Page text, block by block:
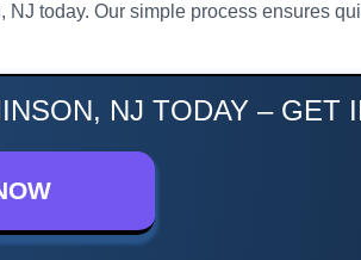
today. Our simple process ensures
NJ TODAY – GET